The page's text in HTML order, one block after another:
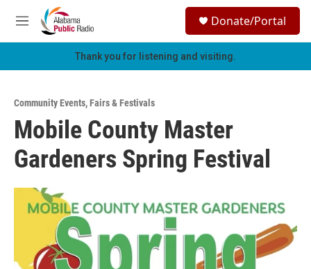
Skip to main content
M
e
h
Donate/Portal
Thank you for listening and visiting.
Community Events,Fairs & Festivals
Mobile County Master
Gardeners Spring Festival